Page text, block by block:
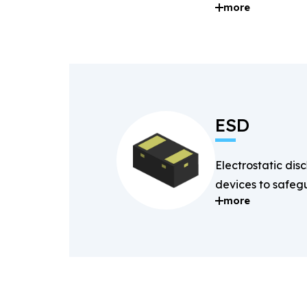
and digital signal
more
ESD
Electrostatic
devices to
components from
more